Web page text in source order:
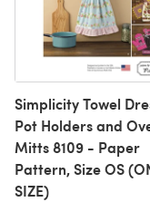
Simplicity Towel
Pot Holders and
Mitts 8109 - Paper
Pattern, Size OS
SIZE)